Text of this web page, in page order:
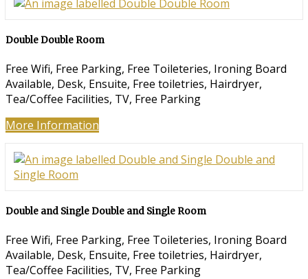
Double Double Room
Free Wifi, Free Parking, Free Toileteries, Ironing Board
Available, Desk, Ensuite, Free toiletries, Hairdryer,
Tea/Coffee Facilities, TV, Free Parking
More Information
Double and Single Double and Single Room
Free Wifi, Free Parking, Free Toileteries, Ironing Board
Available, Desk, Ensuite, Free toiletries, Hairdryer,
Tea/Coffee Facilities, TV, Free Parking